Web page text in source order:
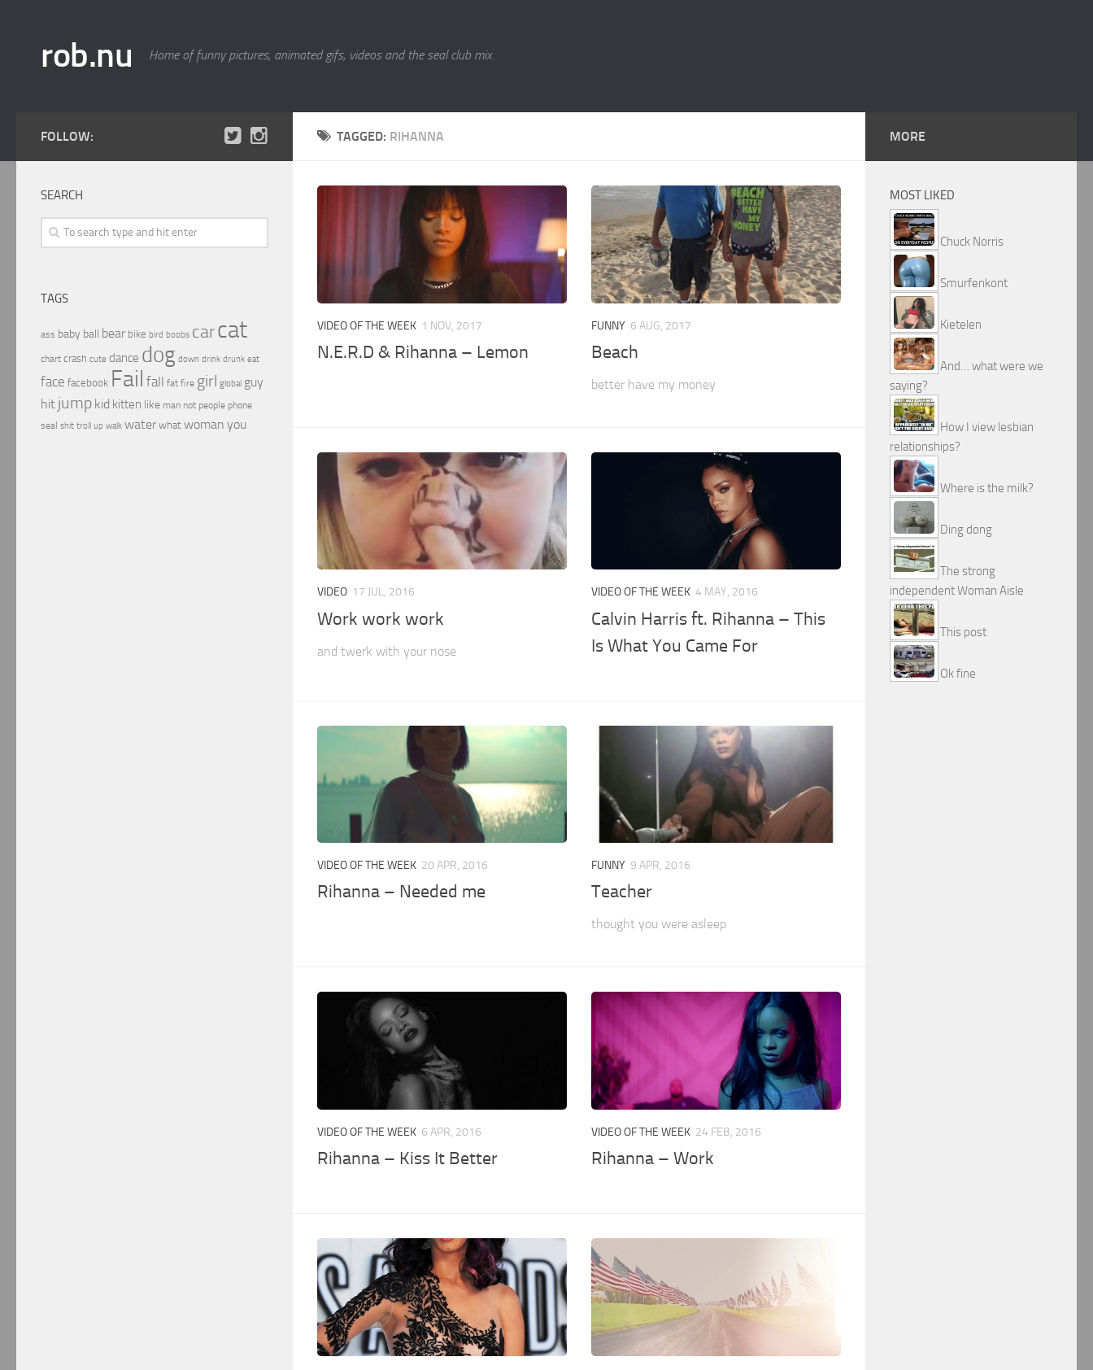
rob.nu Home of funny pictures, animated gifs, videos and the seal club mix.
TAGGED: RIHANNA
VIDEO OF THE WEEK 1 NOV, 2017
N.E.R.D & Rihanna – Lemon
FUNNY 6 AUG, 2017
Beach
better have my money
VIDEO 17 JUL, 2016
Work work work
and twerk with your nose
VIDEO OF THE WEEK 4 MAY, 2016
Calvin Harris ft. Rihanna – This
Is What You Came For
VIDEO OF THE WEEK 20 APR, 2016
Rihanna – Needed me
FUNNY 9 APR, 2016
Teacher
thought you were asleep
VIDEO OF THE WEEK 6 APR, 2016
Rihanna – Kiss It Better
VIDEO OF THE WEEK 24 FEB, 2016
Rihanna – Work
FOLLOW:
SEARCH
TAGS
ass baby ball bear bike bird boobs carcat
chart crash cute dance dog down drink drunk eat
face facebook Fail fall fat fire girl global guy
hit jump kid kitten like man not people phone
seal shit troll up walk water what woman you
MORE
MOST LIKED
Chuck Norris
Smurfenkont
Kietelen
And… what were we
saying?
How I view lesbian
relationships?
Where is the milk?
Ding dong
The strong
independent Woman Aisle
This post
Ok fine